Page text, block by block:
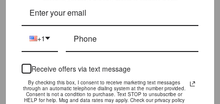
100.0
LET OUR CUSTOMERS SPEAK FOR US
+1
Receive offers via text message
By checking this box, I consent to receive marketing text messages
through an automatic telephone dialing system at the number provided.
Consent is not a condition to purchase. Text STOP to unsubscribe or
HELP for help. Msg and data rates may apply. Check our privacy policy